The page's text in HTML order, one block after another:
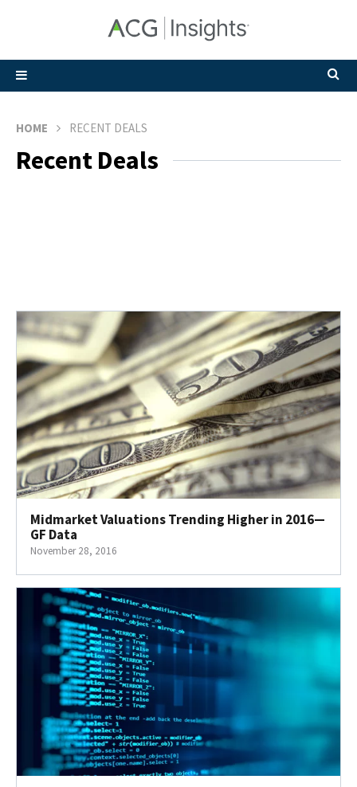
HOME RECENT DEALS
Recent Deals
Midmarket Valuations Trending Higher in 2016—
GF Data
November 28, 2016